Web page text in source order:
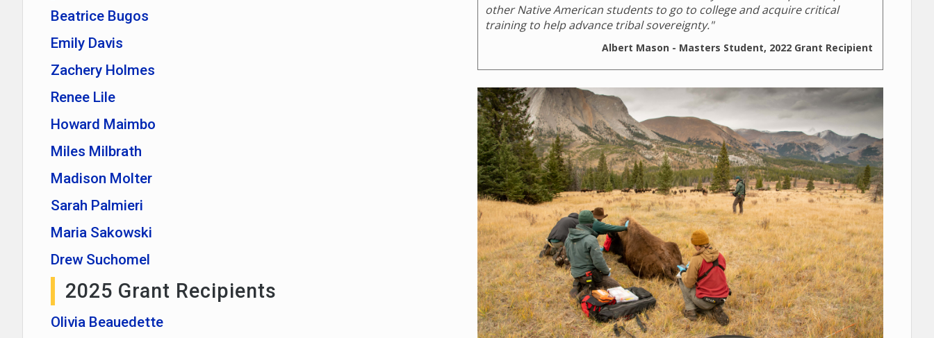
Beatrice Bugos
Emily Davis
Zachery Holmes
Renee Lile
Howard Maimbo
Miles Milbrath
Madison Molter
Sarah Palmieri
Maria Sakowski
Drew Suchomel
2025 Grant Recipients
Olivia Beauedette
other Native American students to go to college and acquire critical
training to help advance tribal sovereignty."
Albert Mason - Masters Student, 2022 Grant Recipient